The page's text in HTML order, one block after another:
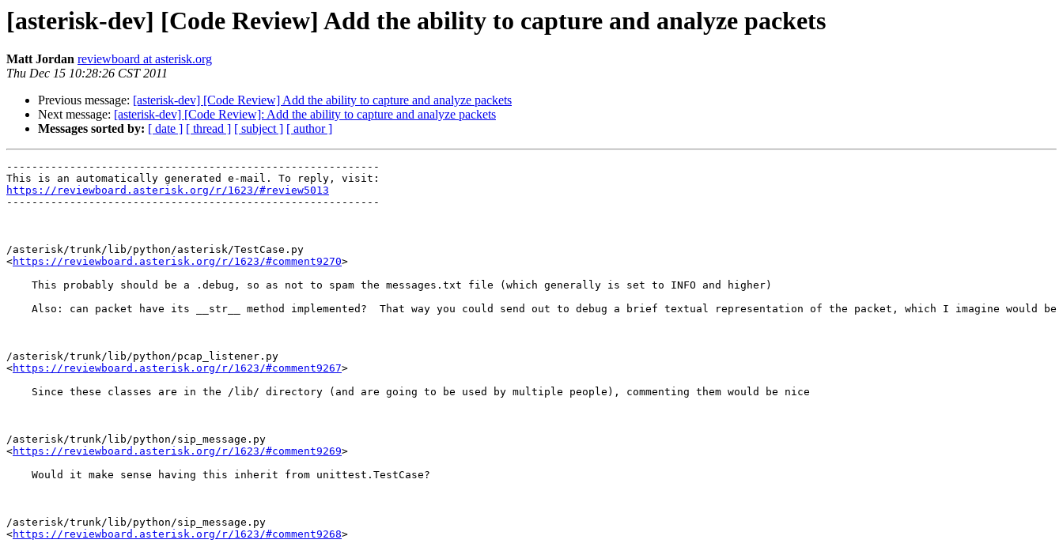
[asterisk-dev] [Code Review] Add the ability to capture and analyze packets
Matt Jordan reviewboard at asterisk.org
Thu Dec 15 10:28:26 CST 2011
Previous message: [asterisk-dev] [Code Review] Add the ability to capture and analyze packets
Next message: [asterisk-dev] [Code Review]: Add the ability to capture and analyze packets
Messages sorted by: [ date ] [ thread ] [ subject ] [ author ]
-----------------------------------------------------------
https://reviewboard.asterisk.org/r/1623/#review5013
-----------------------------------------------------------
/asterisk/trunk/lib/python/asterisk/TestCase.py
<https://reviewboard.asterisk.org/r/1623/#comment9270>
    This probably should be a .debug, so as not to spam the messages.txt file (which generally is set to INFO and higher)
Also: can packet have its __str__ method implemented?  That way you could send out to debug a brief textual representation of the packet, which I imagine would be
/asterisk/trunk/lib/python/pcap_listener.py
<https://reviewboard.asterisk.org/r/1623/#comment9267>
    Since these classes are in the /lib/ directory (and are going to be used by multiple people), commenting them would be nice
/asterisk/trunk/lib/python/sip_message.py
<https://reviewboard.asterisk.org/r/1623/#comment9269>
    Would it make sense having this inherit from unittest.TestCase?
/asterisk/trunk/lib/python/sip_message.py
<https://reviewboard.asterisk.org/r/1623/#comment9268>